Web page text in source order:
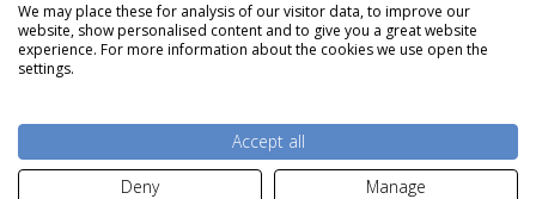
We may place these for analysis of our visitor data, to improve our
website, show personalised content and to give you a great website
experience. For more information about the cookies we use open the
settings.
Accept all
Deny
Manage
Product Specifications
Dimensions:
H2cm W13.5cm D9cm